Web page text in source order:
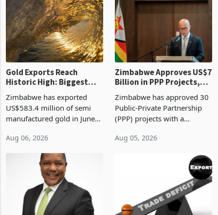
Revenue Authority
presumptive tax
requirements, using council
re
an average approved ticket
of US$8.9 million and the
largest sectoral allocatio
Gold Exports Reach
Historic High: Biggest
Monthly Windfall in
History Tests
Boom
Zimbabwe has exported
US$583.4 million of semi
manufactured gold in June
value recorded in
Zimbabwe’s trade history,
latest data from Zimstat
shows. The figure exceeded
Aug 06, 2026
Zimbabwe Approves US$7
Billion in PPP Projects,
But Less Than Half Reach
Construction
Zimbabwe has approved 30
Public-Private Partnership
(PPP) projects with a
of US$7 billion since 2018,
though fewer than half have
progressed into construction